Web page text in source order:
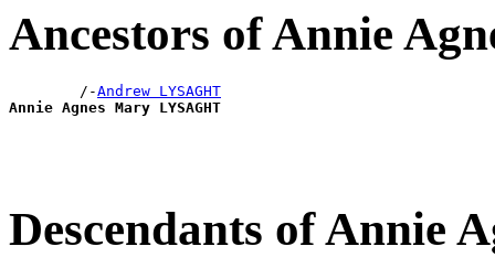
Ancestors of Annie
        /-
Andrew LYSAGHT
Annie Agnes Mary LYSAGHT
Descendants of Annie